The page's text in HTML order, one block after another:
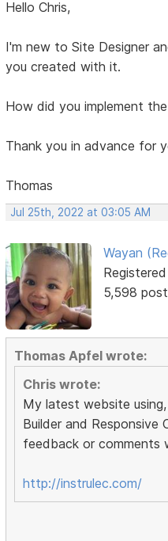
Hello Chris,
I'm new to Site Designer
you created with it.
How did you implement
Thank you in advance for
Thomas
Jul 25th, 2022 at 03:05 AM
Wayan
5,598
Thomas Apfel wrote:
Chris wrote:
My latest website
Builder and Responsive
feedback or comments
http://instrulec.com/